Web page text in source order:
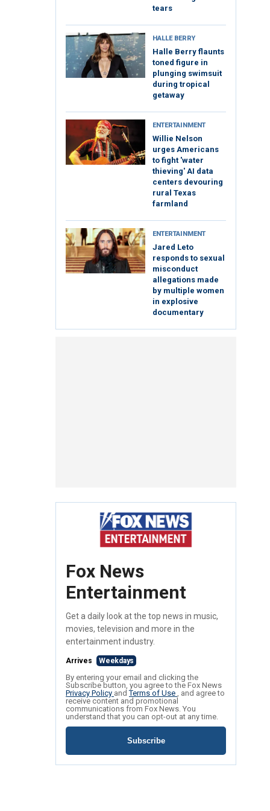
tears
HALLE BERRY
Halle Berry flaunts
toned figure in
plunging swimsuit
during tropical
getaway
ENTERTAINMENT
Willie Nelson
urges Americans
to fight 'water
thieving' AI data
centers devouring
rural Texas
farmland
ENTERTAINMENT
Jared Leto
responds to sexual
misconduct
allegations made
by multiple women
in explosive
documentary
Fox News
Entertainment
Get a daily look at the top news in music,
movies, television and more in the
entertainment industry.
Arrives Weekdays
By entering your email and clicking the
Subscribe button, you agree to the Fox News
Privacy Policy andTerms of Use , and agree to
receive content and promotional
communications from Fox News. You
understand that you can opt-out at any time.
Subscribe